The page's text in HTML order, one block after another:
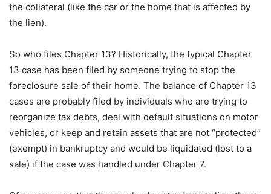
the collateral (like the car or the home that is affected by
the lien).
So who files Chapter 13? Historically, the typical Chapter
13 case has been filed by someone trying to stop the
foreclosure sale of their home. The balance of Chapter 13
cases are probably filed by individuals who are trying to
reorganize tax debts, deal with default situations on motor
vehicles, or keep and retain assets that are not “protected”
(exempt) in bankruptcy and would be liquidated (lost to a
sale) if the case was handled under Chapter 7.